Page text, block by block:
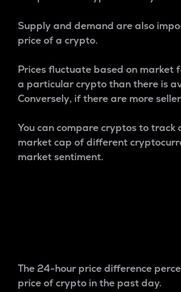
Supply and demand are also
price of a crypto.
Prices fluctuate based on market
a particular crypto than there is
Conversely, if there are more
You can compare cryptos to
market cap of different
market sentiment.
The 24-hour price difference
price of crypto in the past day.